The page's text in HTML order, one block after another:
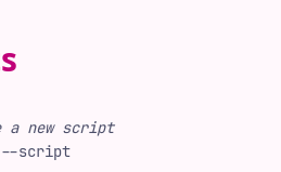
a new script
-script